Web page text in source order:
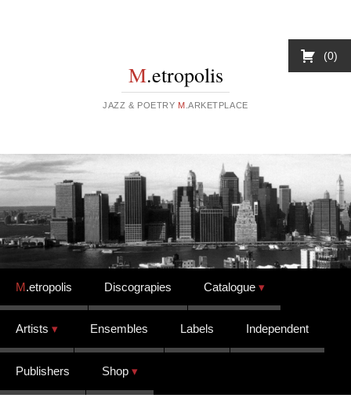
M.etropolis
JAZZ & POETRY M .ARKETPLACE
Skip to content
M.etropolis Discograpies Catalogue
Artists Ensembles Labels Independent
Publishers Shop
0